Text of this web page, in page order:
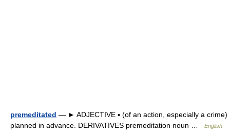
premeditated — ► ADJECTIVE ▪ (of an action, especially a crime)
planned in advance. DERIVATIVES premeditation noun …
English